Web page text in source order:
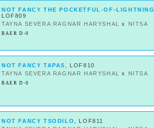
NOT FANCY THE POCKETFUL-OF-
LOF809
TAYNA SEVERA RAGNAR HARYSHAL
x NITSA
BAER D-0
NOT FANCY TAPAS
, LOF810
TAYNA SEVERA RAGNAR HARYSHAL
x NITSA
BAER D-0
NOT FANCY TSODILO
, LOF811